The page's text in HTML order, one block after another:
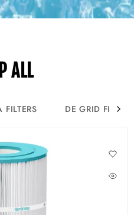
ALL
FILTERS DE GRID FILTERS